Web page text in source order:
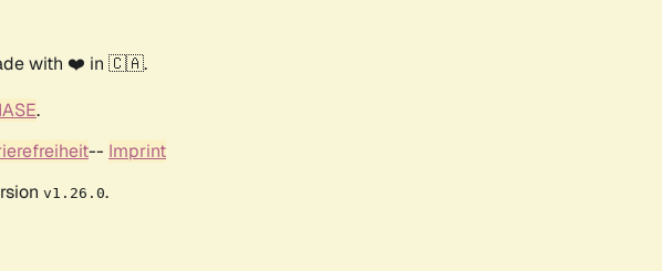
with ❤️ in 🇨🇦.
.
-- Imprint
v1.26.0.